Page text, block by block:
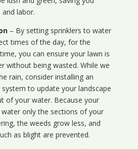
labor.
– By setting sprinklers to water
times of the day, for the
you can ensure your lawn is
without being wasted. While we
rain, consider installing an
to update your landscape
of your water. Because your
only the sections of your
the weeds grow less, and
as blight are prevented.